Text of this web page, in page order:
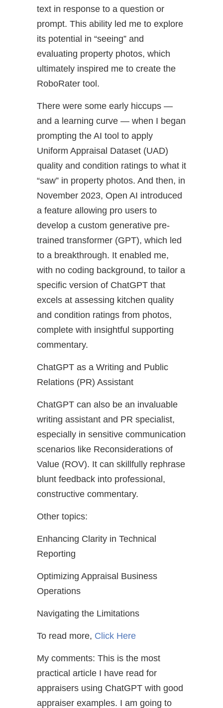
text in response to a question or
prompt. This ability led me to explore
its potential in “seeing” and
evaluating property photos, which
ultimately inspired me to create the
RoboRater tool.
There were some early hiccups —
and a learning curve — when I began
prompting the AI tool to apply
Uniform Appraisal Dataset (UAD)
quality and condition ratings to what it
“saw” in property photos. And then, in
November 2023, Open AI introduced
a feature allowing pro users to
develop a custom generative pre-
trained transformer (GPT), which led
to a breakthrough. It enabled me,
with no coding background, to tailor a
specific version of ChatGPT that
excels at assessing kitchen quality
and condition ratings from photos,
complete with insightful supporting
commentary.
ChatGPT as a Writing and Public
Relations (PR) Assistant
ChatGPT can also be an invaluable
writing assistant and PR specialist,
especially in sensitive communication
scenarios like Reconsiderations of
Value (ROV). It can skillfully rephrase
blunt feedback into professional,
constructive commentary.
Other topics:
Enhancing Clarity in Technical
Reporting
Optimizing Appraisal Business
Operations
Navigating the Limitations
To read more, Click Here
My comments: This is the most
practical article I have read for
appraisers using ChatGPT with good
appraiser examples. I am going to